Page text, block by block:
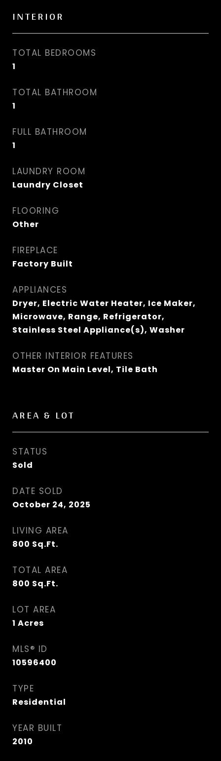
INTERIOR
TOTAL BEDROOMS
1
TOTAL BATHROOM
1
FULL BATHROOM
1
LAUNDRY ROOM
Laundry Closet
FLOORING
Other
FIREPLACE
Factory Built
APPLIANCES
Dryer, Electric Water Heater, Ice Maker,
Microwave, Range, Refrigerator,
Stainless Steel Appliance(s), Washer
OTHER INTERIOR FEATURES
Master On Main Level, Tile Bath
AREA & LOT
STATUS
Sold
DATE SOLD
October 24, 2025
LIVING AREA
800 Sq.Ft.
TOTAL AREA
800 Sq.Ft.
LOT AREA
1 Acres
MLS® ID
10596400
TYPE
Residential
YEAR BUILT
2010